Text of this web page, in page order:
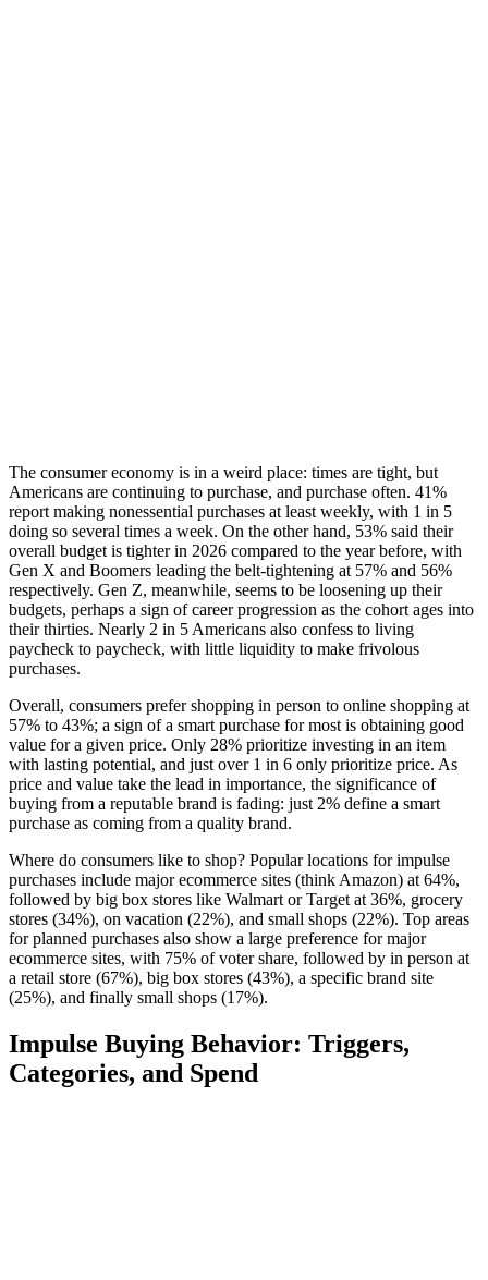
The consumer economy is in a weird place: times are tight, but
Americans are continuing to purchase, and purchase often. 41%
report making nonessential purchases at least weekly, with 1 in 5
doing so several times a week. On the other hand, 53% said their
overall budget is tighter in 2026 compared to the year before, with
Gen X and Boomers leading the belt-tightening at 57% and 56%
respectively. Gen Z, meanwhile, seems to be loosening up their
budgets, perhaps a sign of career progression as the cohort ages into
their thirties. Nearly 2 in 5 Americans also confess to living
paycheck to paycheck, with little liquidity to make frivolous
purchases.
Overall, consumers prefer shopping in person to online shopping at
57% to 43%; a sign of a smart purchase for most is obtaining good
value for a given price. Only 28% prioritize investing in an item
with lasting potential, and just over 1 in 6 only prioritize price. As
price and value take the lead in importance, the significance of
buying from a reputable brand is fading: just 2% define a smart
purchase as coming from a quality brand.
Where do consumers like to shop? Popular locations for impulse
purchases include major ecommerce sites (think Amazon) at 64%,
followed by big box stores like Walmart or Target at 36%, grocery
stores (34%), on vacation (22%), and small shops (22%). Top areas
for planned purchases also show a large preference for major
ecommerce sites, with 75% of voter share, followed by in person at
a retail store (67%), big box stores (43%), a specific brand site
(25%), and finally small shops (17%).
Impulse Buying Behavior: Triggers,
Categories, and Spend